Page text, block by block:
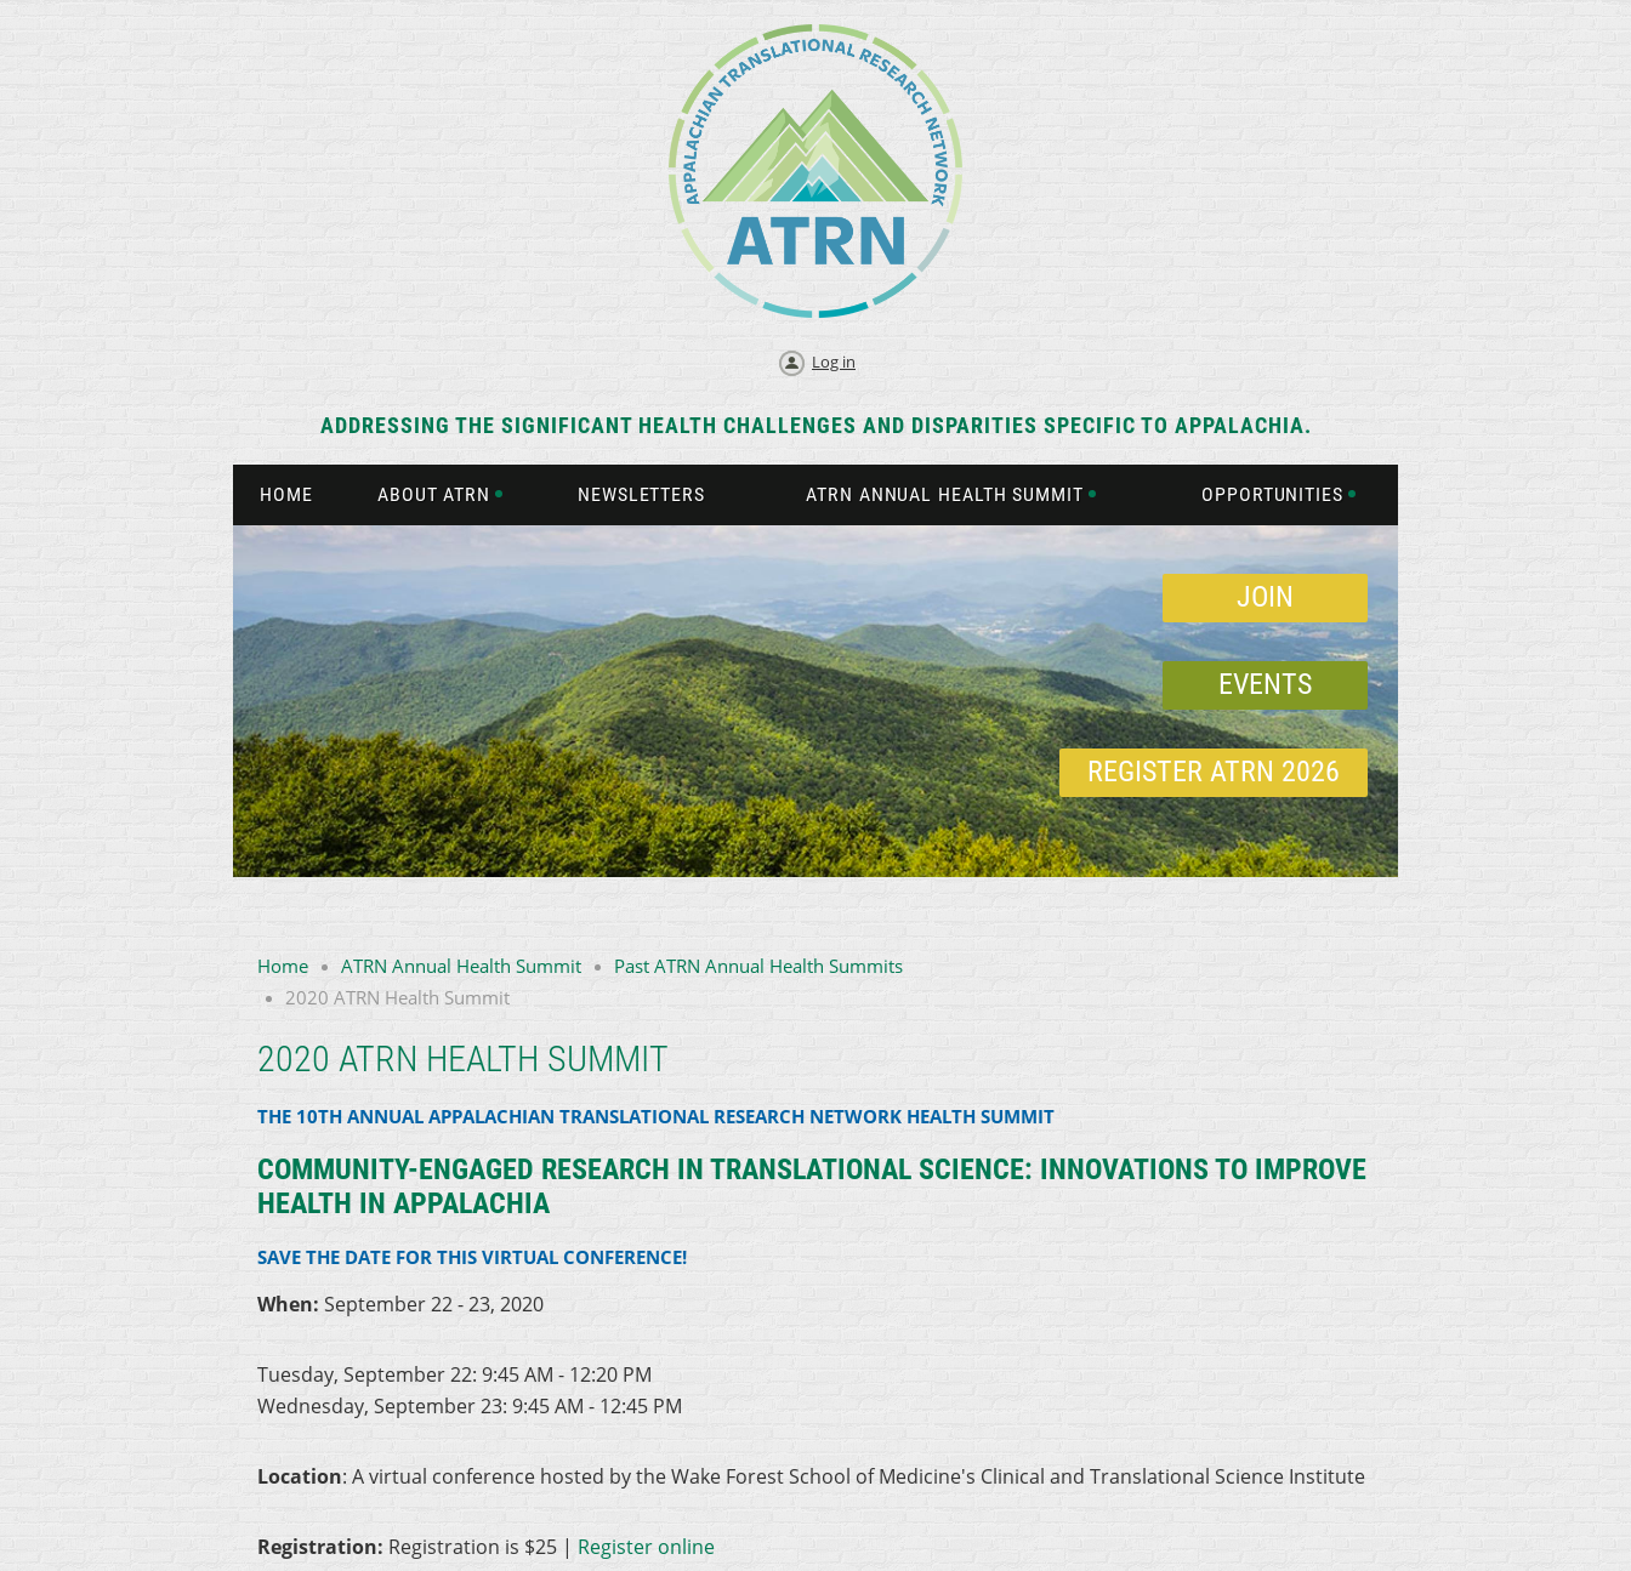
Log in
ADDRESSING THE SIGNIFICANT HEALTH CHALLENGES AND DISPARITIES SPECIFIC TO APPALACHIA.
HOME ABOUT ATRN NEWSLETTERS ATRN ANNUAL HEALTH SUMMIT OPPORTUNITIES
JOIN
EVENTS
REGISTER ATRN 2026
Home ATRN Annual Health Summit
Past ATRN Annual Health Summits
2020 ATRN Health Summit
2020 ATRN HEALTH SUMMIT
THE 10TH ANNUAL APPALACHIAN TRANSLATIONAL RESEARCH NETWORK HEALTH SUMMIT
COMMUNITY-ENGAGED RESEARCH IN TRANSLATIONAL SCIENCE: INNOVATIONS TO IMPROVE
HEALTH IN APPALACHIA
SAVE THE DATE FOR THIS VIRTUAL CONFERENCE!
When: September 22 - 23, 2020
Tuesday, September 22: 9:45 AM - 12:20 PM
Wednesday, September 23: 9:45 AM - 12:45 PM
Location: A virtual conference hosted by the Wake Forest School of Medicine's Clinical and Translational Science Institute
Registration: Registration is $25 | Register online